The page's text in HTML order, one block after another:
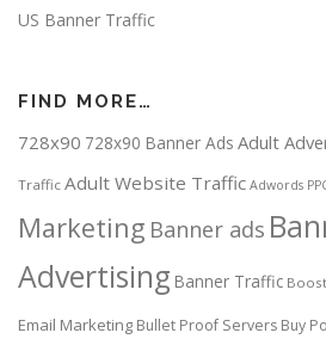
US Banner Traffic
FIND MORE…
728x90 728x90 Banner Ads Adult
Traffic Adult Website Traffic Adwords
Marketing Banner ads
Advertising Banner Traffic
Email Marketing Bullet Proof Servers Buy